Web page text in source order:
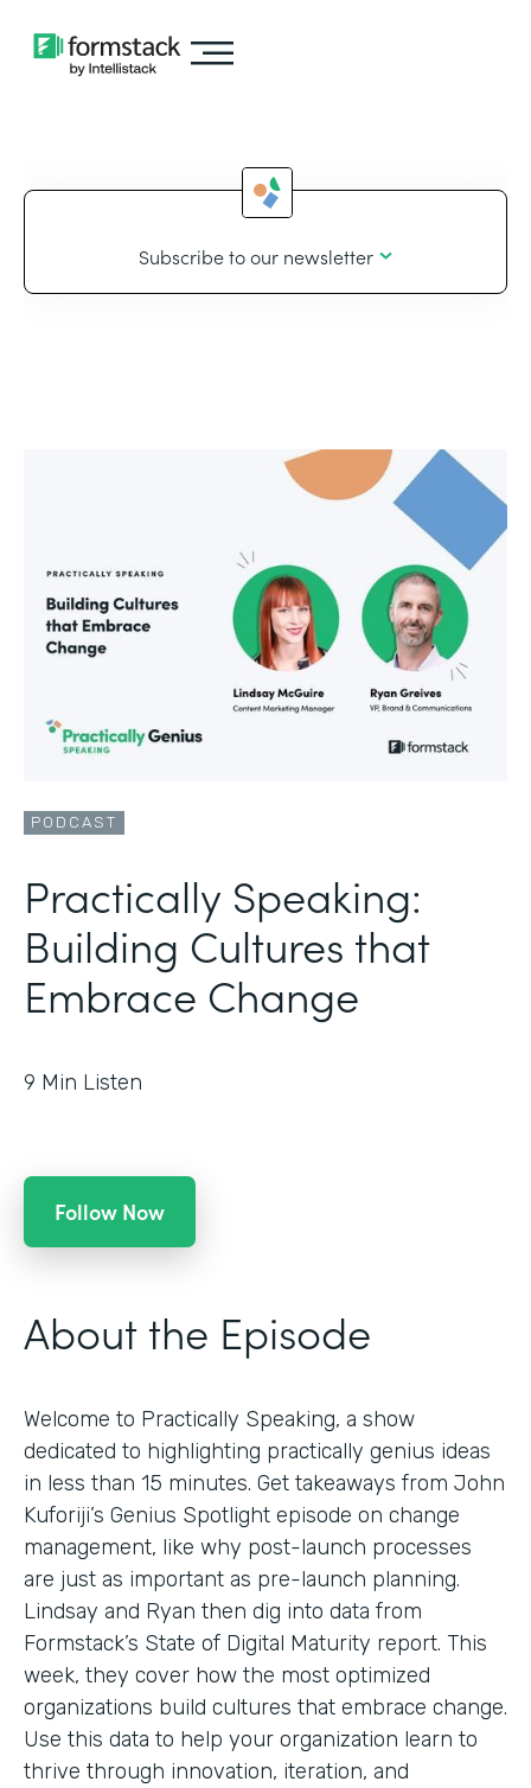
Subscribe to our newsletter
PODCAST
Practically Speaking:
Building Cultures that
Embrace Change
9 Min Listen
Follow Now
About the Episode
Welcome to Practically Speaking, a show
dedicated to highlighting practically genius ideas
in less than 15 minutes. Get takeaways from John
Kuforiji’s Genius Spotlight episode on change
management, like why post-launch processes
are just as important as pre-launch planning.
Lindsay and Ryan then dig into data from
Formstack’s State of Digital Maturity report. This
week, they cover how the most optimized
organizations build cultures that embrace change.
Use this data to help your organization learn to
thrive through innovation, iteration, and